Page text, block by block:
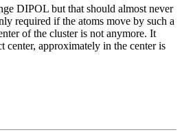
DIPOL but that should almost never
required if the atoms move by such a
of the cluster is not anymore. It
center, approximately in the center is